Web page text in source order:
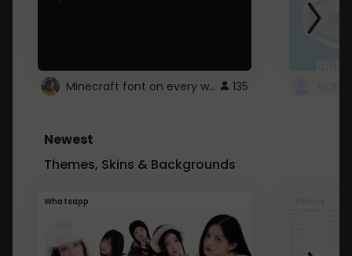
Minecraft font on every website. 135
Newest
Themes, Skins & Backgrounds
Whatsapp